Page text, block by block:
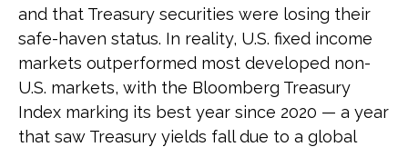
and that Treasury securities were losing their
safe-haven status. In reality, U.S. fixed income
markets outperformed most developed non-
U.S. markets, with the Bloomberg Treasury
Index marking its best year since 2020 — a year
that saw Treasury yields fall due to a global